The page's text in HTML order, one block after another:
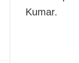
Kumar.